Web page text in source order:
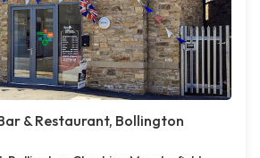
& Restaurant, Bollington